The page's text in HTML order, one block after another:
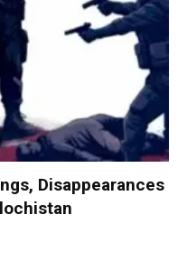
Disappearances